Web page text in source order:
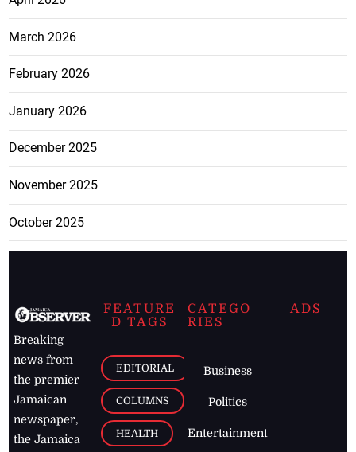
March 2026
February 2026
January 2026
December 2025
November 2025
October 2025
Breaking
news from
the premier
Jamaican
newspaper,
the Jamaica
FEATURE
D TAGS
EDITORIAL
COLUMNS
HEALTH
CATEGO
RIES
Business
Politics
Entertainment
ADS